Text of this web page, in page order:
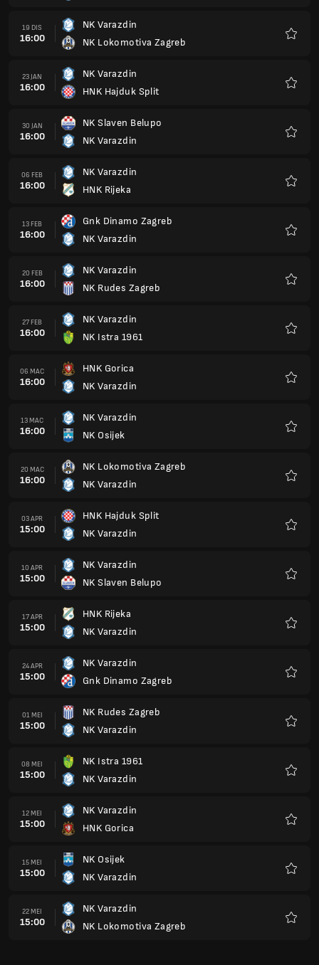
19 DIS
16:00
NK Varazdin
NK Lokomotiva Zagreb
23 JAN
16:00
NK Varazdin
HNK Hajduk Split
30 JAN
16:00
NK Slaven Belupo
NK Varazdin
06 FEB
16:00
NK Varazdin
HNK Rijeka
13 FEB
16:00
Gnk Dinamo Zagreb
NK Varazdin
20 FEB
16:00
NK Varazdin
NK Rudes Zagreb
27 FEB
16:00
NK Varazdin
NK Istra 1961
06 MAC
16:00
HNK Gorica
NK Varazdin
13 MAC
16:00
NK Varazdin
NK Osijek
20 MAC
16:00
NK Lokomotiva Zagreb
NK Varazdin
03 APR
15:00
HNK Hajduk Split
NK Varazdin
10 APR
15:00
NK Varazdin
NK Slaven Belupo
17 APR
15:00
HNK Rijeka
NK Varazdin
24 APR
15:00
NK Varazdin
Gnk Dinamo Zagreb
01 MEI
15:00
NK Rudes Zagreb
NK Varazdin
08 MEI
15:00
NK Istra 1961
NK Varazdin
12 MEI
15:00
NK Varazdin
HNK Gorica
15 MEI
15:00
NK Osijek
NK Varazdin
22 MEI
15:00
NK Varazdin
NK Lokomotiva Zagreb